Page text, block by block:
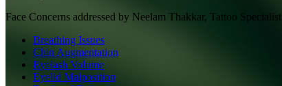
Face Concerns addressed by Neelam Thakkar, Tattoo Specialist
Breathing Issues
Chin Augmentation
Eyelash Volume
Eyelid Malposition